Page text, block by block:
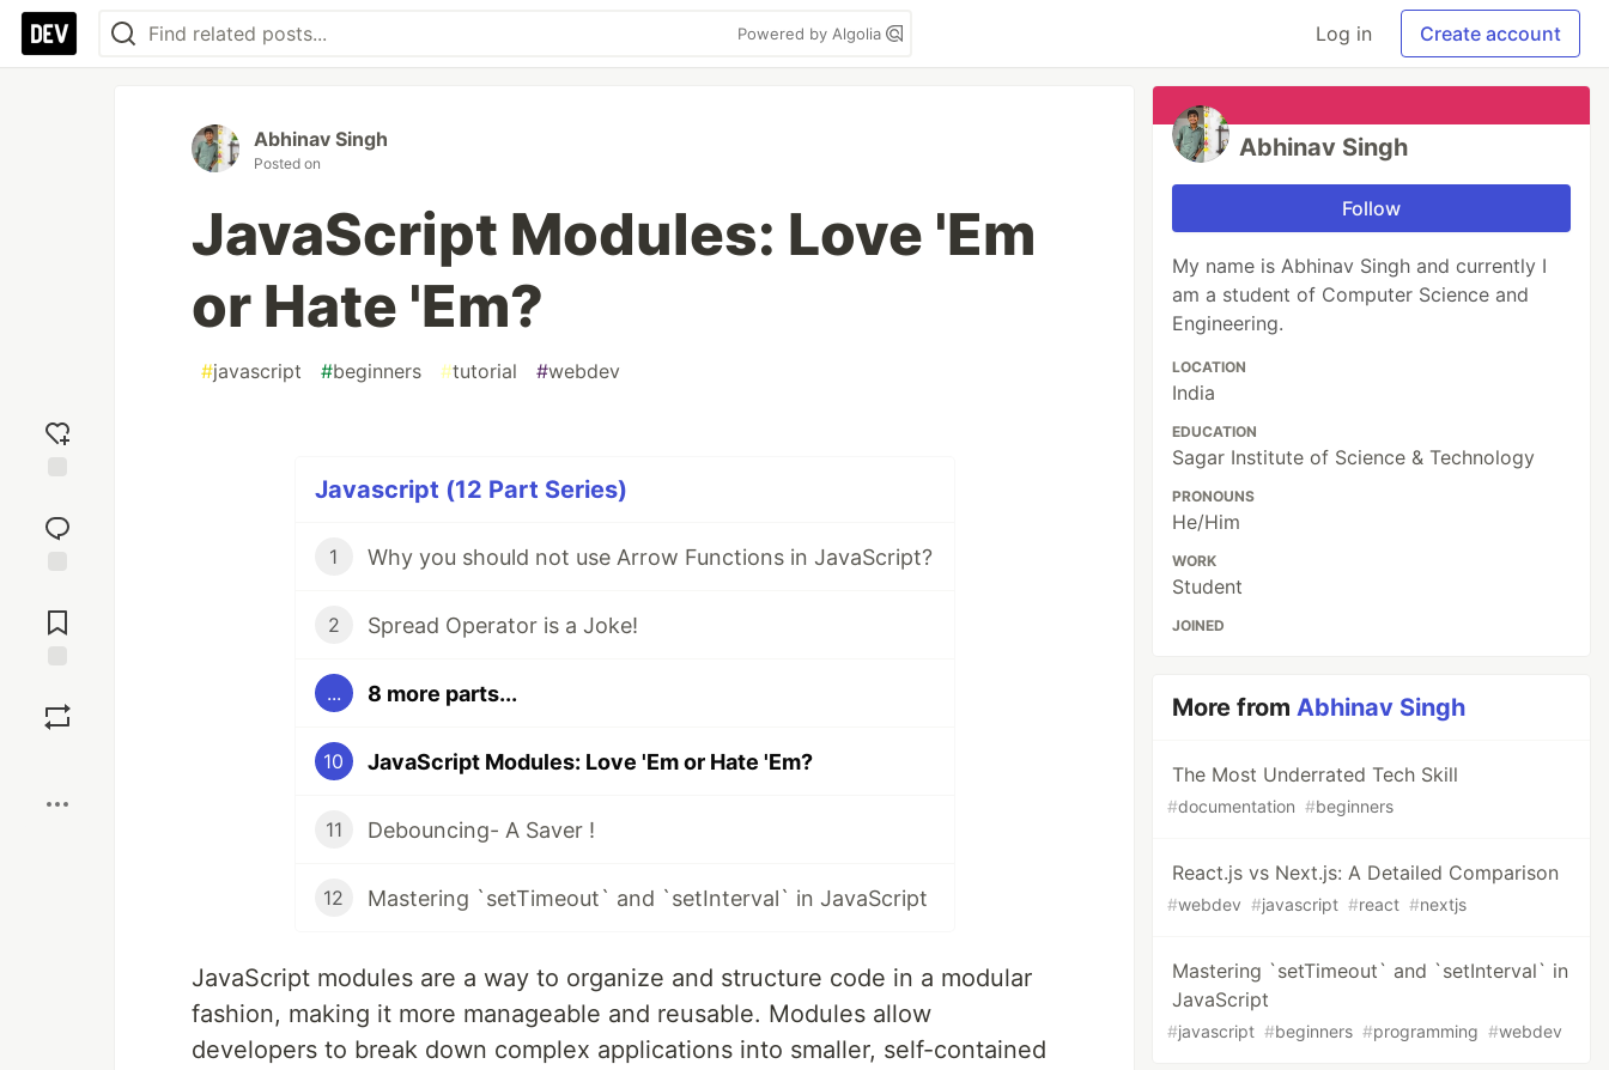
Powered by Algolia Log in Create account
reaction
Comments
Abhinav Singh
Posted on
JavaScript Modules: Love 'Em
or Hate 'Em?
#javascript #beginners #tutorial #webdev
Javascript (12 Part Series)
1 Why you should not use Arrow Functions in JavaScript?
2 Spread Operator is a Joke!
... 8 more parts...
10 JavaScript Modules: Love 'Em or Hate 'Em?
11 Debouncing- A Saver !
12 Mastering `setTimeout` and `setInterval` in JavaScript
JavaScript modules are a way to organize and structure code in a modular
fashion, making it more manageable and reusable. Modules allow
developers to break down complex applications into smaller, self-contained
Abhinav Singh
Follow
My name is Abhinav Singh and currently I
am a student of Computer Science and
Engineering.
LOCATION
India
EDUCATION
Sagar Institute of Science & Technology
PRONOUNS
He/Him
WORK
Student
JOINED
More fromAbhinav Singh
The Most Underrated Tech Skill
#documentation #beginners
React.js vs Next.js: A Detailed Comparison
#webdev #javascript #react #nextjs
Mastering `setTimeout` and `setInterval` in
JavaScript
#javascript #beginners #programming #webdev